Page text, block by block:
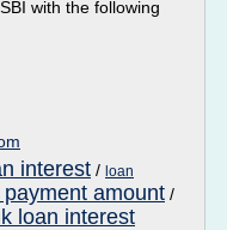
with the following
interest / loan
payment amount /
loan interest